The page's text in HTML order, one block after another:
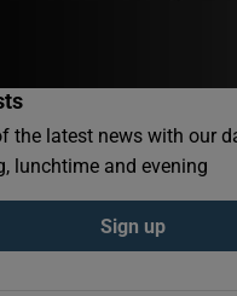
Show Podcasts
the latest news with our
lunchtime and evening
Sign up